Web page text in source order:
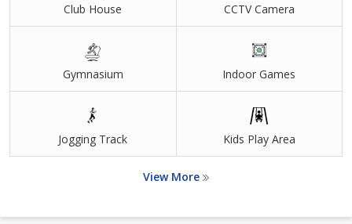
Club House CCTV Camera
Gymnasium Indoor Games
Jogging Track Kids Play Area
View More